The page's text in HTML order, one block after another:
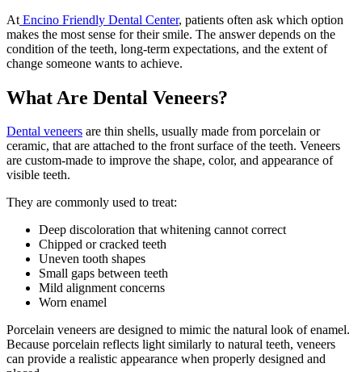
At Encino Friendly Dental Center, patients often ask which option
makes the most sense for their smile. The answer depends on the
condition of the teeth, long-term expectations, and the extent of
change someone wants to achieve.
What Are Dental Veneers?
Dental veneers are thin shells, usually made from porcelain or
ceramic, that are attached to the front surface of the teeth. Veneers
are custom-made to improve the shape, color, and appearance of
visible teeth.
They are commonly used to treat:
Deep discoloration that whitening cannot correct
Chipped or cracked teeth
Uneven tooth shapes
Small gaps between teeth
Mild alignment concerns
Worn enamel
Porcelain veneers are designed to mimic the natural look of enamel.
Because porcelain reflects light similarly to natural teeth, veneers
can provide a realistic appearance when properly designed and